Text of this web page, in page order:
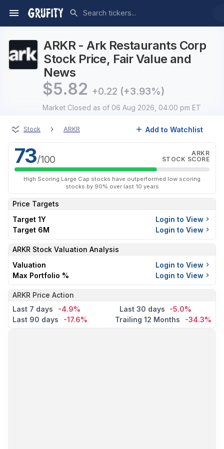
ARKR - Ark Restaurants Corp
Stock Price, Fair Value and
News
$5.82 +0.22 (+3.93%)
Market Closed as of 06 Aug 2026, 04:00 pm ET
Stock › ARKR Add to Watchlist
73/100
ARKR
STOCK SCORE
High Scoring Large Cap stocks have outperformed low scoring
stocks by 90% over last 10 years
Price Targets
Target 1Y
Login to View
Target 6M
Login to View
ARKR Stock Valuation Analysis
Valuation
Login to View
Max Portfolio %
Login to View
ARKR Price Action
Last 7 days
-4.9% Last 30 days
-5.0%
Last 90 days
-17.6% Trailing 12 Months -34.3%